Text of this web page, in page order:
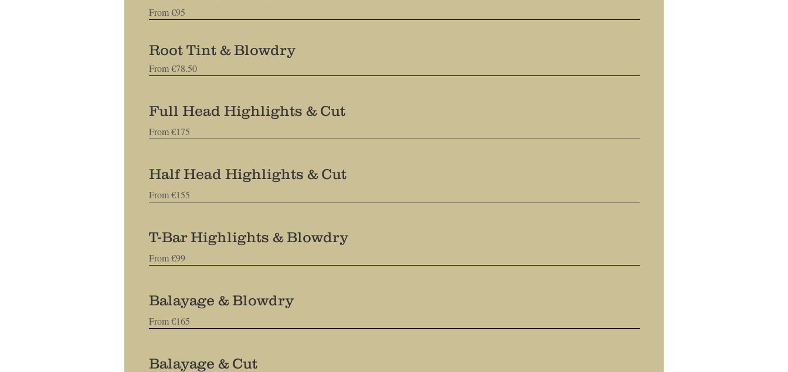
From €95
Root Tint & Blowdry
From €78.50
Full Head Highlights & Cut
From €175
Half Head Highlights & Cut
From €155
T-Bar Highlights & Blowdry
From €99
Balayage & Blowdry
From €165
Balayage & Cut